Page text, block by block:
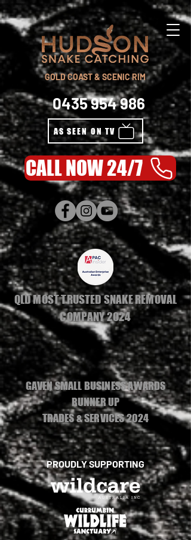
GOLD COAST & SCENIC RIM
0435 954 986
AS SEEN ON TV
CALL NOW 24/7
QLD MOST TRUSTED SNAKE REMOVAL
COMPANY 2024
GAVEN SMALL BUSINESS AWARDS
RUNNER UP
TRADES & SERVICES 2024
PROUDLY SUPPORTING